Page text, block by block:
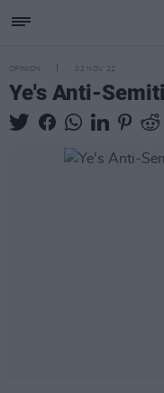
OPINION 02 NOV 22
Ye's Anti-